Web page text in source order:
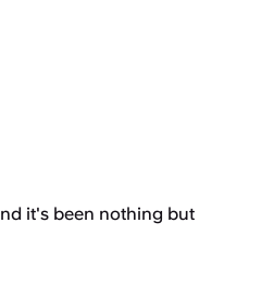
it's been nothing but